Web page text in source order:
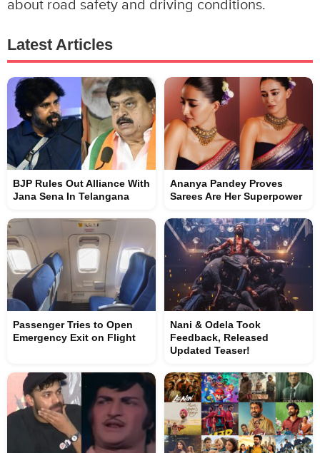
about road safety and driving conditions.
Latest Articles
BJP Rules Out Alliance With
Jana Sena In Telangana
Ananya Pandey Proves
Sarees Are Her Superpower
Passenger Tries to Open
Emergency Exit on Flight
Nani & Odela Took
Feedback, Released
Updated Teaser!